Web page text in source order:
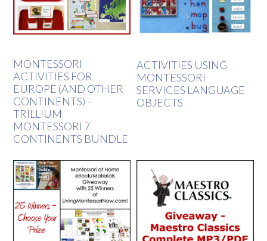
MONTESSORI
ACTIVITIES FOR
EUROPE (AND OTHER
CONTINENTS) –
TRILLIUM
MONTESSORI 7
CONTINENTS BUNDLE
ACTIVITIES USING
MONTESSORI
SERVICES LANGUAGE
OBJECTS